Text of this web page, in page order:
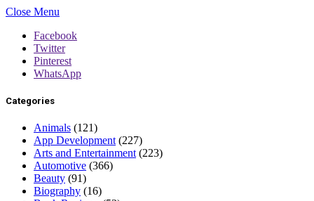
Close Menu
Facebook
Twitter
Pinterest
WhatsApp
Categories
Animals (121)
App Development (227)
Arts and Entertainment (223)
Automotive (366)
Beauty (91)
Biography (16)